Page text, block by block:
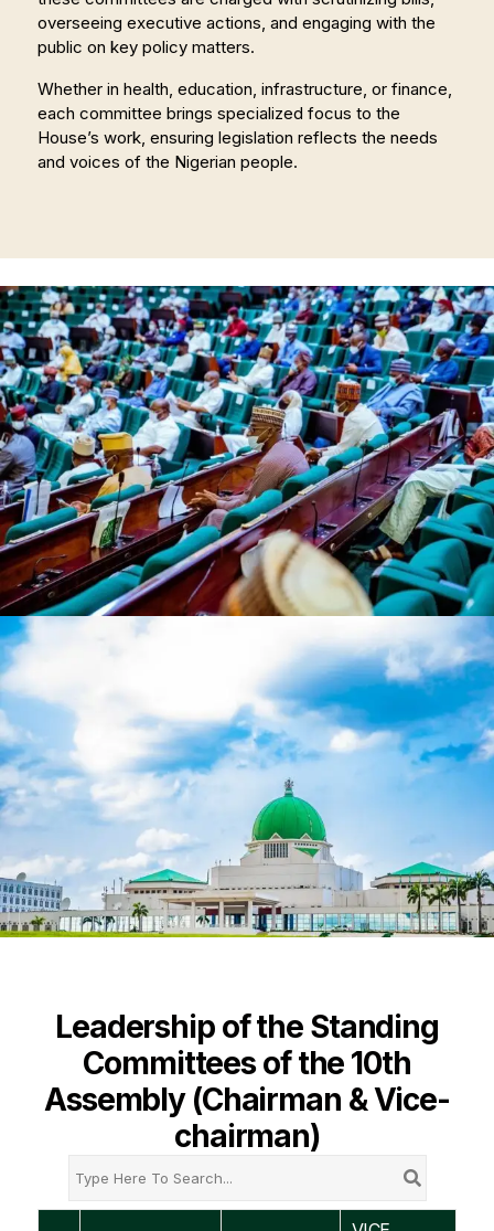
overseeing executive actions, and engaging with the
public on key policy matters.
Whether in health, education, infrastructure, or finance,
each committee brings specialized focus to the
House’s work, ensuring legislation reflects the needs
and voices of the Nigerian people.
Leadership of the Standing
Committees of the 10th
Assembly (Chairman & Vice-
chairman)